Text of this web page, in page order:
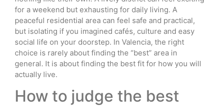
for a weekend but exhausting for daily living. A
peaceful residential area can feel safe and practical,
but isolating if you imagined cafés, culture and easy
social life on your doorstep. In Valencia, the right
choice is rarely about finding the “best” area in
general. It is about finding the best fit for how you will
actually live.
How to judge the best